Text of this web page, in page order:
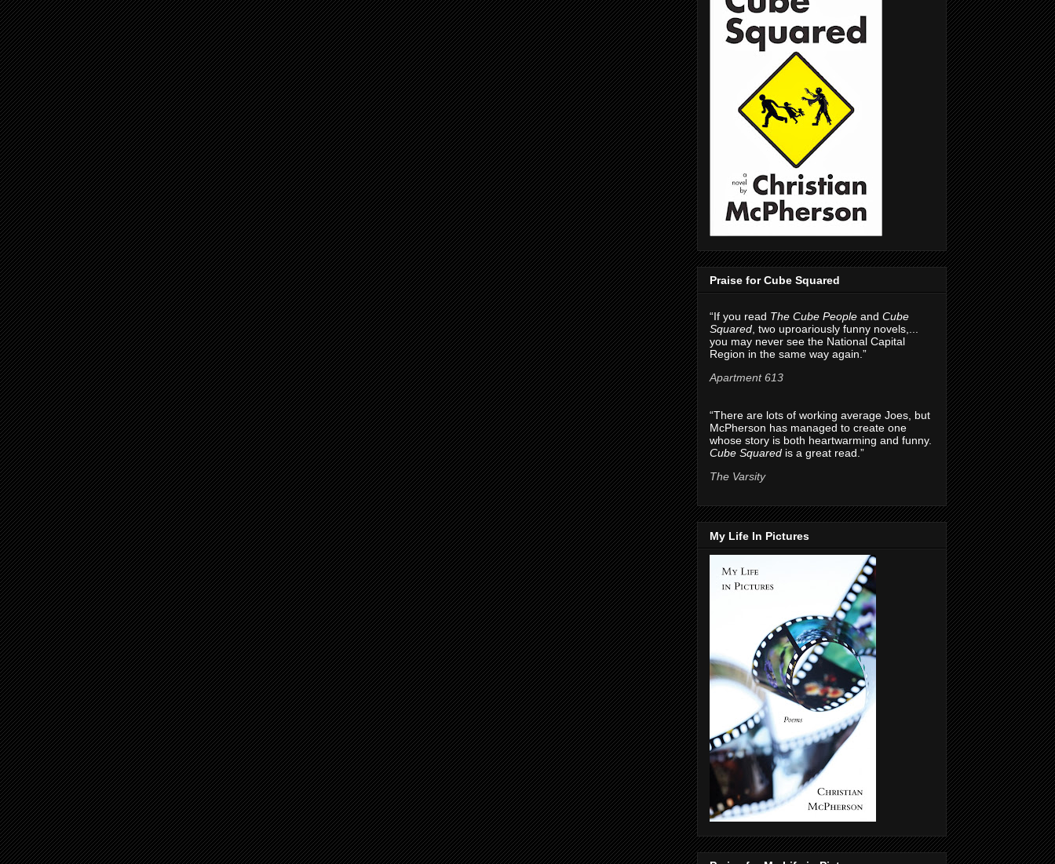
Praise for Cube Squared
“If you read The Cube People and Cube
Squared , two uproariously funny novels,...
you may never see the National Capital
Region in the same way again.”
Apartment 613
“There are lots of working average Joes, but
McPherson has managed to create one
whose story is both heartwarming and funny.
Cube Squared is a great read.”
The Varsity
My Life In Pictures